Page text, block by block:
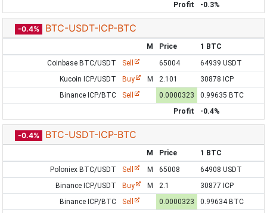
Profit
-0.3%
-0.4% BTC-USDT-ICP-BTC
M Price
1 BTC
Coinbase BTC/USDT
Sell 65004
64939 USDT
Kucoin ICP/USDT
Buy M 2.101
30878 ICP
Binance ICP/BTC
Sell 0.0000323
0.99635 BTC
Profit
-0.4%
-0.4% BTC-USDT-ICP-BTC
M Price
1 BTC
Poloniex BTC/USDT
Sell M 65008
64908 USDT
Binance ICP/USDT
Buy M 2.1
30877 ICP
Binance ICP/BTC
Sell 0.0000323
0.99634 BTC